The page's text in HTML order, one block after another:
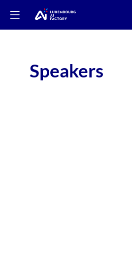
Speakers